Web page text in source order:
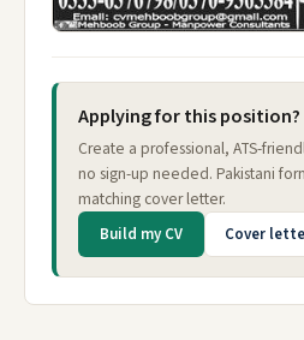
Applying for this position?
Create a professional, ATS-
no sign-up needed. Pakistani
matching cover letter.
Build my CV Cover